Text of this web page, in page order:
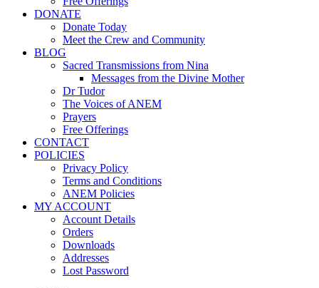
DONATE
Donate Today
Meet the Crew and Community
BLOG
Sacred Transmissions from Nina
Messages from the Divine Mother
Dr Tudor
The Voices of ANEM
Prayers
Free Offerings
CONTACT
POLICIES
Privacy Policy
Terms and Conditions
ANEM Policies
MY ACCOUNT
Account Details
Orders
Downloads
Addresses
Lost Password